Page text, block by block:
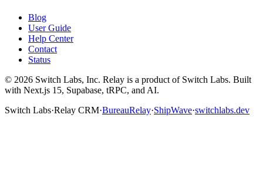
Blog
User Guide
Help Center
Contact
Status
© 2026 Switch Labs, Inc. Relay is a product of Switch Labs. Built
with Next.js 15, Supabase, tRPC, and AI.
Switch Labs·Relay CRM·BureauRelay·ShipWave·switchlabs.dev